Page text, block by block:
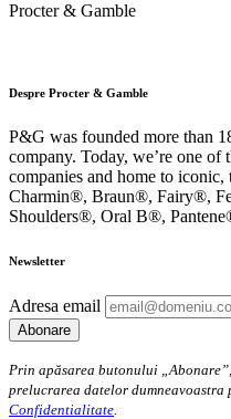
Procter & Gamble
Despre Procter & Gamble
P&G was founded more than
company. Today, we’re one of
companies and home to
Charmin®, Braun®, Fairy®,
Shoulders®, Oral B®,
Newsletter
Adresa email
Prin apăsarea butonului
prelucrarea datelor dumneavoastra
Confidentialitate.